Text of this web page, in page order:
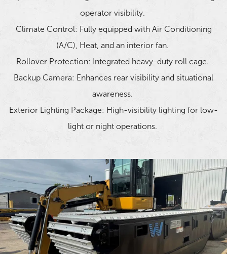
operator visibility.
Climate Control: Fully equipped with Air Conditioning
(A/C), Heat, and an interior fan.
Rollover Protection: Integrated heavy-duty roll cage.
Backup Camera: Enhances rear visibility and situational
awareness.
Exterior Lighting Package: High-visibility lighting for low-
light or night operations.